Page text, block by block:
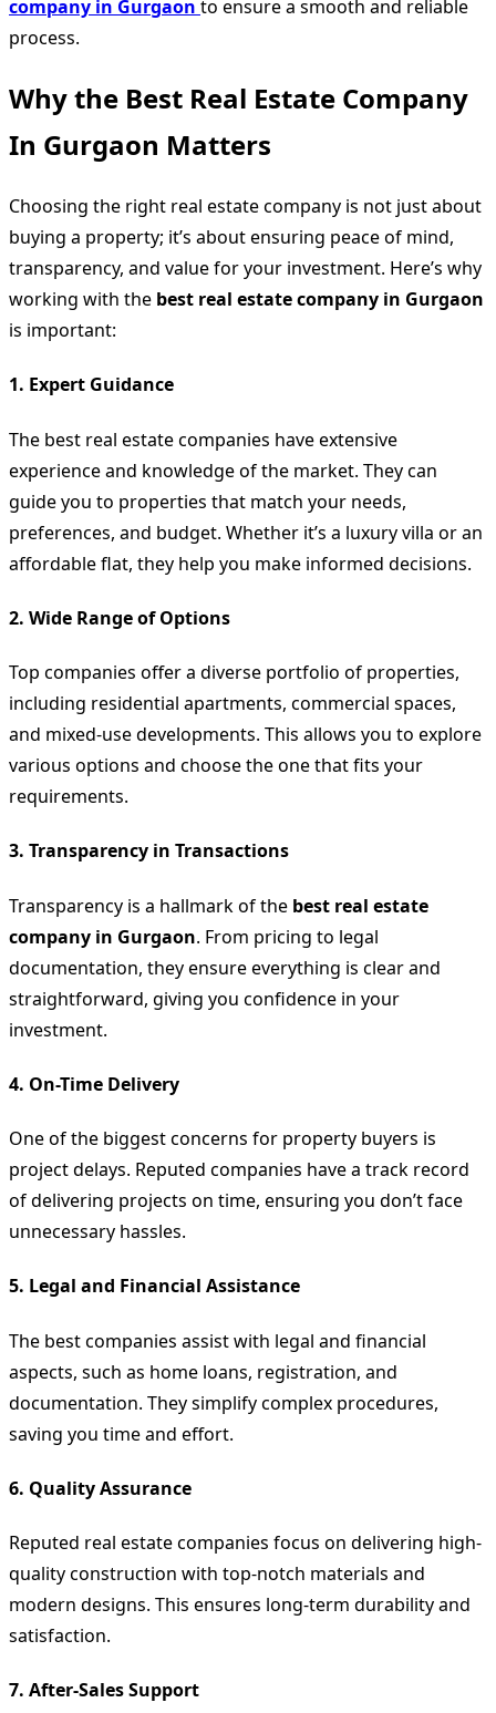
company in Gurgaon to ensure a smooth and reliable
process.
Why the Best Real Estate Company
In Gurgaon Matters
Choosing the right real estate company is not just about
buying a property; it’s about ensuring peace of mind,
transparency, and value for your investment. Here’s why
working with the best real estate company in Gurgaon
is important:
1. Expert Guidance
The best real estate companies have extensive
experience and knowledge of the market. They can
guide you to properties that match your needs,
preferences, and budget. Whether it’s a luxury villa or an
affordable flat, they help you make informed decisions.
2. Wide Range of Options
Top companies offer a diverse portfolio of properties,
including residential apartments, commercial spaces,
and mixed-use developments. This allows you to explore
various options and choose the one that fits your
requirements.
3. Transparency in Transactions
Transparency is a hallmark of the best real estate
company in Gurgaon. From pricing to legal
documentation, they ensure everything is clear and
straightforward, giving you confidence in your
investment.
4. On-Time Delivery
One of the biggest concerns for property buyers is
project delays. Reputed companies have a track record
of delivering projects on time, ensuring you don’t face
unnecessary hassles.
5. Legal and Financial Assistance
The best companies assist with legal and financial
aspects, such as home loans, registration, and
documentation. They simplify complex procedures,
saving you time and effort.
6. Quality Assurance
Reputed real estate companies focus on delivering high-
quality construction with top-notch materials and
modern designs. This ensures long-term durability and
satisfaction.
7. After-Sales Support